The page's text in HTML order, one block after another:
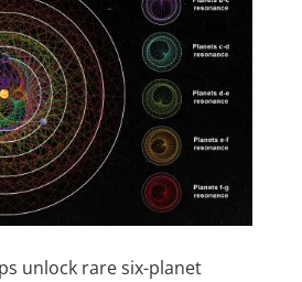
unlock rare six-planet